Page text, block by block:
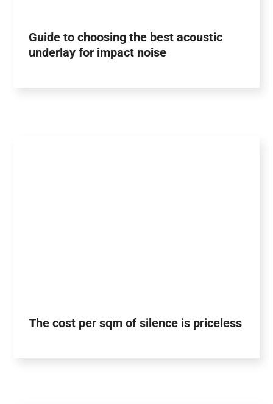
Guide to choosing the best acoustic
underlay for impact noise
The cost per sqm of silence is priceless